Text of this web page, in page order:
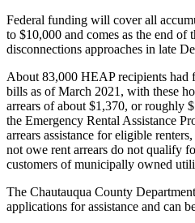
Federal funding will cover all
to $10,000 and comes as the end
disconnections approaches in late
About 83,000 HEAP recipients
bills as of March 2021, with these
arrears of about $1,370, or roughly
the Emergency Rental Assistance
arrears assistance for eligible
not owe rent arrears do not qualify
customers of municipally owned
The Chautauqua County
applications for assistance and can